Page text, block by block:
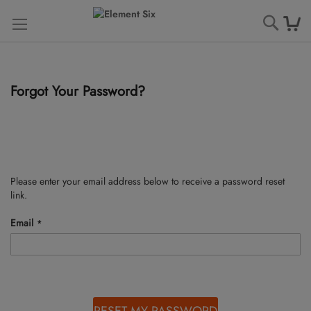
Forgot Your Password?
Please enter your email address below to receive a password reset
link.
Email